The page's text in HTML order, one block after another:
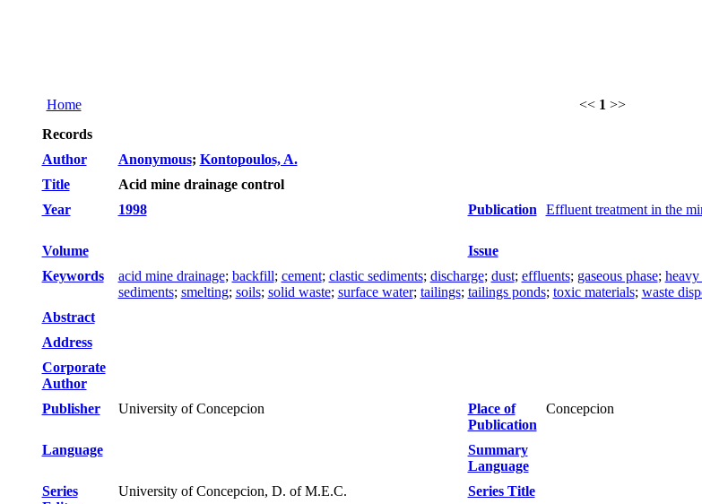
Home << 1 >>
Records
Author
Anonymous; Kontopoulos, A.
Title
Acid mine drainage control
Year
1998 Publication Effluent treatment in the
Volume
Issue
Keywords
acid mine drainage; backfill; cement; clastic sediments; discharge; dust; effluents; gaseous phase; heavy
sediments; smelting; soils; solid waste; surface water; tailings; tailings ponds; toxic materials; waste
Abstract
Address
Corporate
Author
Publisher University of Concepcion
Place of
Publication
Concepcion
Language
Summary
Language
Series
University of Concepcion, D. of M.E.C. Series Title